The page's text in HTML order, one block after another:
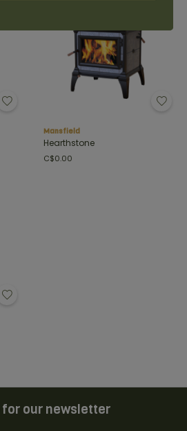
Mansfield
Hearthstone
C$0.00
for our newsletter